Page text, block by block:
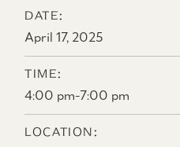
DATE:
April 17, 2025
TIME:
4:00 pm-7:00 pm
LOCATION: